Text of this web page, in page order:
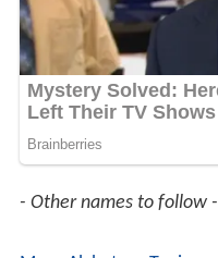
- Other names to follow -